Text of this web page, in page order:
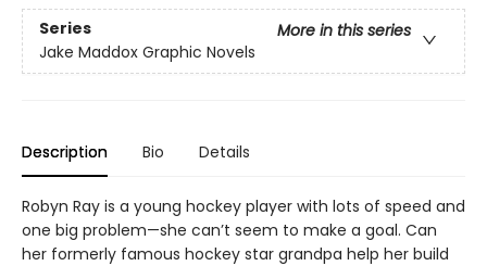
Series
More in this series
Jake Maddox Graphic Novels
Description Bio Details
Robyn Ray is a young hockey player with lots of speed and
one big problem—she can’t seem to make a goal. Can
her formerly famous hockey star grandpa help her build